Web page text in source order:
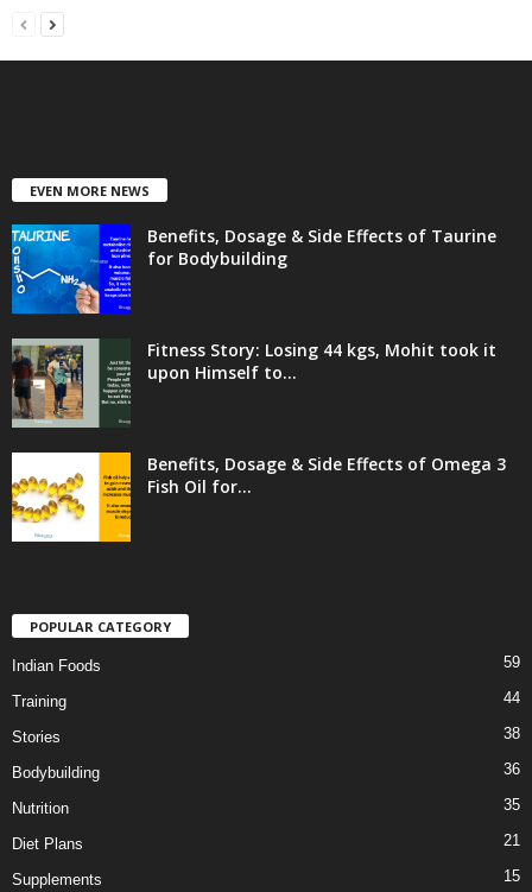
EVEN MORE NEWS
Benefits, Dosage & Side Effects of Taurine
for Bodybuilding
Fitness Story: Losing 44 kgs, Mohit took it
upon Himself to...
Benefits, Dosage & Side Effects of Omega 3
Fish Oil for...
POPULAR CATEGORY
Indian Foods 59
Training 44
Stories 38
Bodybuilding 36
Nutrition 35
Diet Plans 21
Supplements 15